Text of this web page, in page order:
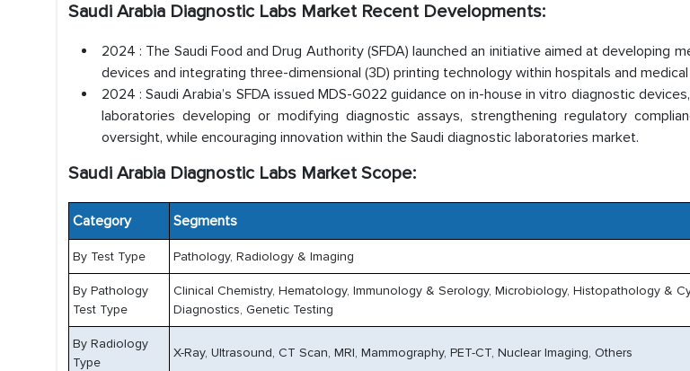
Saudi Arabia Diagnostic Labs Market Recent Developments:
2024 : The Saudi Food and Drug Authority (SFDA) launched an initiative aimed at developing
devices and integrating three-dimensional (3D) printing technology within hospitals and
2024 : Saudi Arabia’s SFDA issued MDS-G022 guidance on in-house in vitro diagnostic
laboratories developing or modifying diagnostic assays, strengthening regulatory
oversight, while encouraging innovation within the Saudi diagnostic laboratories market.
Saudi Arabia Diagnostic Labs Market Scope:
Category Segments
By Test Type Pathology, Radiology & Imaging
By Pathology
Test Type
Clinical Chemistry, Hematology, Immunology & Serology, Microbiology, Histopathology &
Diagnostics, Genetic Testing
By Radiology
Type
X-Ray, Ultrasound, CT Scan, MRI, Mammography, PET-CT, Nuclear Imaging, Others